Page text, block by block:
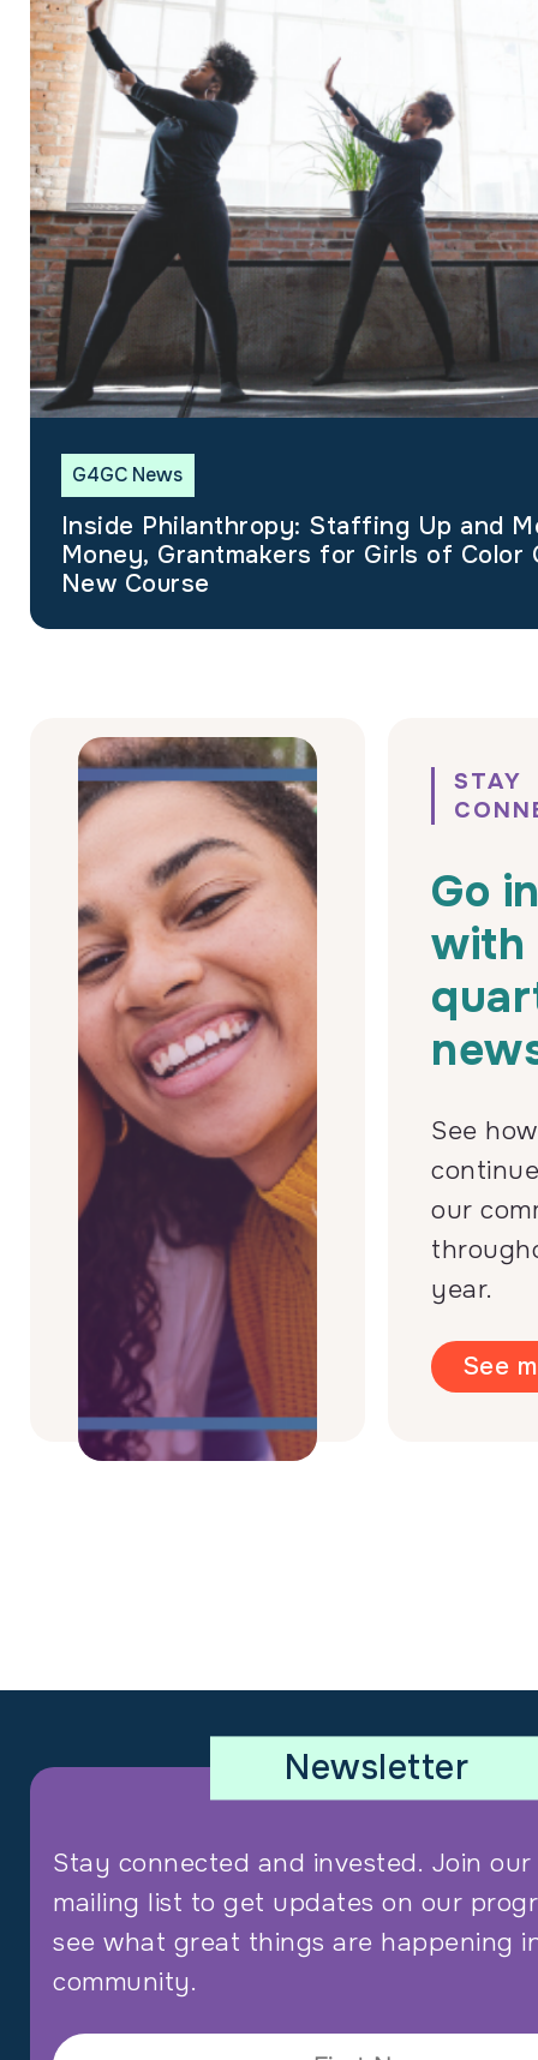
G4GC News
Inside Philanthropy: Staffing Up and
Money, Grantmakers for Girls of Color
New Course
STAY
Go
with
See
our
year.
See
Newsletter
Stay connected and invested. Join our
mailing list to get updates on our
see what great things are happening
community.